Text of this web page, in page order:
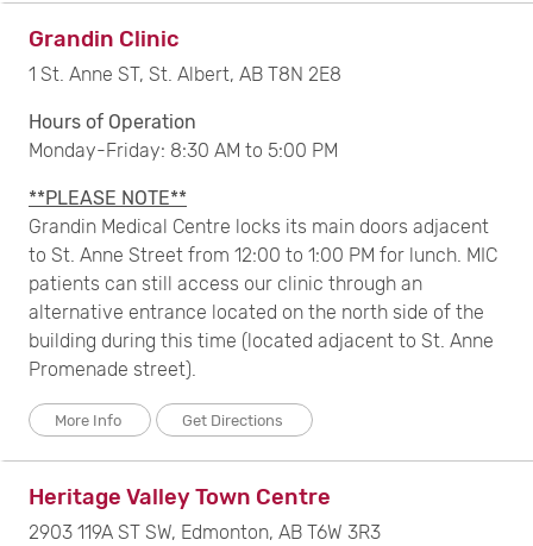
Grandin Clinic
1 St. Anne ST, St. Albert, AB T8N 2E8
Hours of Operation
Monday-Friday: 8:30 AM to 5:00 PM
**PLEASE NOTE**
Grandin Medical Centre locks its main doors adjacent
to St. Anne Street from 12:00 to 1:00 PM for lunch. MIC
patients can still access our clinic through an
alternative entrance located on the north side of the
building during this time (located adjacent to St. Anne
Promenade street).
More Info Get Directions
Heritage Valley Town Centre
2903 119A ST SW, Edmonton, AB T6W 3R3